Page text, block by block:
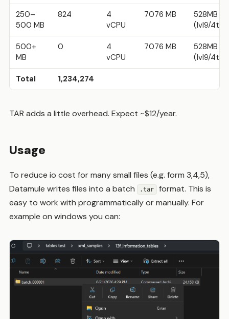
250–
500 MB
824
4
vCPU
7076 MB
528MB
(lvl9/4t)
500+
MB
0
4
vCPU
7076 MB
528MB
(lvl9/4t)
Total 1,234,274
TAR adds a little overhead. Expect ~$12/year.
Usage
To reduce io cost for many small files (e.g. form 3,4,5),
Datamule writes files into a batch
.tar
format. This is
easy to work with programmatically or manually. For
example on windows you can: